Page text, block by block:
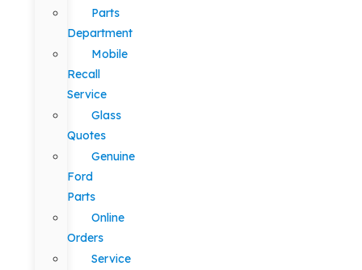
Parts
Department
Mobile
Recall
Service
Glass
Quotes
Genuine
Ford
Parts
Online
Orders
Service